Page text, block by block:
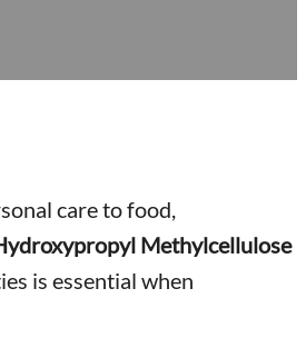
care to food,
Methylcellulose
is essential when